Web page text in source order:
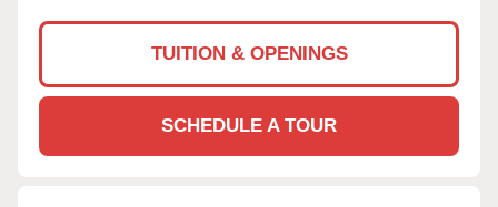
TUITION & OPENINGS
SCHEDULE A TOUR